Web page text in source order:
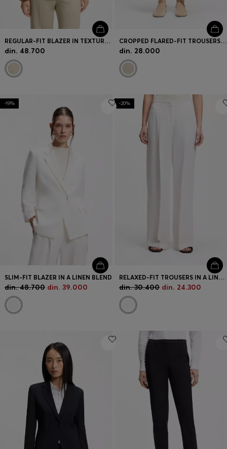
REGULAR-FIT BLAZER IN TEXTURED SLUB FABRIC
din. 48.700
CROPPED FLARED-FIT TROUSERS IN A SLUB WEAVE
din. 28.000
-19%
SLIM-FIT BLAZER IN A LINEN BLEND
din. 48.700 din. 39.000
-20%
RELAXED-FIT TROUSERS IN A LINEN BLEND
din. 30.400 din. 24.300